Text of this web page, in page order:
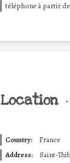
téléphone à partir
Location •
Country:
France
Address:
Saint-